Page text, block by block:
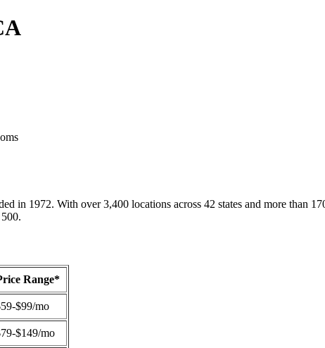
in 1972. With over 3,400 locations across 42 states and more than
Range*
$99/mo
$149/mo